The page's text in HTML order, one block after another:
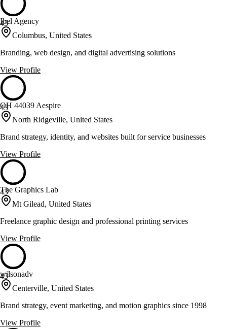
43
Ibel Agency
Columbus, United States
Branding, web design, and digital advertising solutions
View Profile
43
OH 44039 Aespire
North Ridgeville, United States
Brand strategy, identity, and websites built for service businesses
View Profile
43
The Graphics Lab
Mt Gilead, United States
Freelance graphic design and professional printing services
View Profile
43
wilsonadv
Centerville, United States
Brand strategy, event marketing, and motion graphics since 1998
View Profile